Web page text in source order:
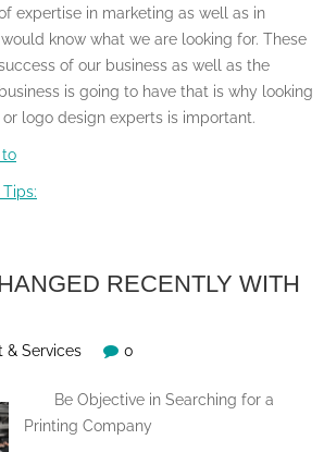
expertise in marketing as well as in
know what we are looking for. These
of our business as well as the
is going to have that is why looking
logo design experts is important.
to
RECENTLY WITH
& Services 0
Be Objective in Searching for a
Printing Company